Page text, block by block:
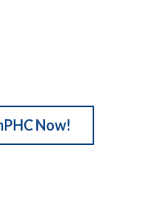
Now!